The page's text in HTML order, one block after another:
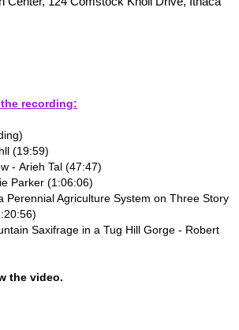
recording:
(19:59)
- Arieh Tal (47:47)
Parker (1:06:06)
Agriculture System on Three Story
Saxifrage in a Tug Hill Gorge - Robert
the video.